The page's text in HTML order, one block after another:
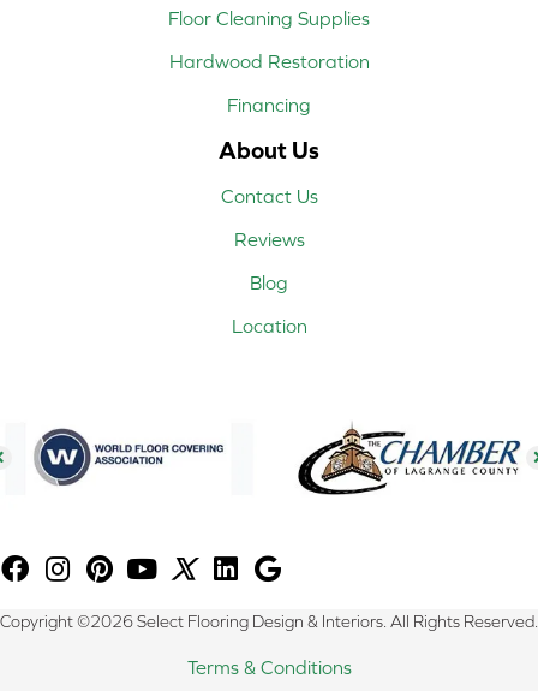
Floor Cleaning Supplies
Hardwood Restoration
Financing
About Us
Contact Us
Reviews
Blog
Location
Copyright ©2026 Select Flooring Design & Interiors. All Rights Reserved.
Terms & Conditions